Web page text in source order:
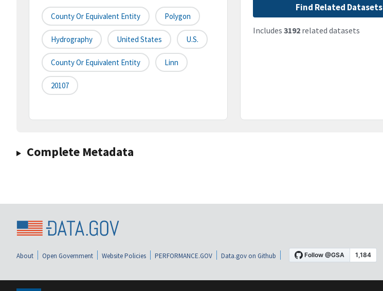
County Or Equivalent Entity Polygon
Hydrography United States U.S.
County Or Equivalent Entity Linn
20107
Find Related Datasets
Includes 3192related datasets
Complete Metadata
About Open Government Website Policies PERFORMANCE.GOV Data.gov on Github